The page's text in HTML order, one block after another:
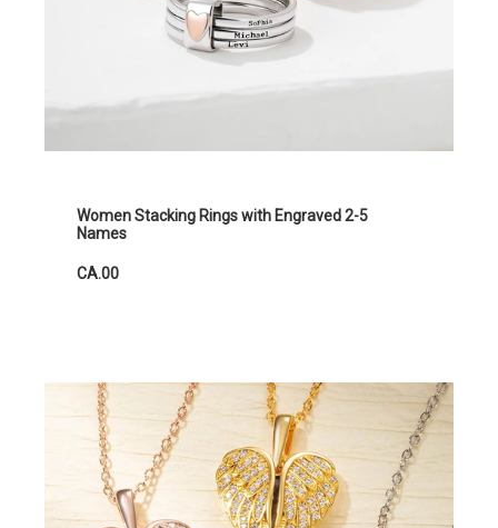
Women Stacking Rings with Engraved 2-5
Names
CA.00